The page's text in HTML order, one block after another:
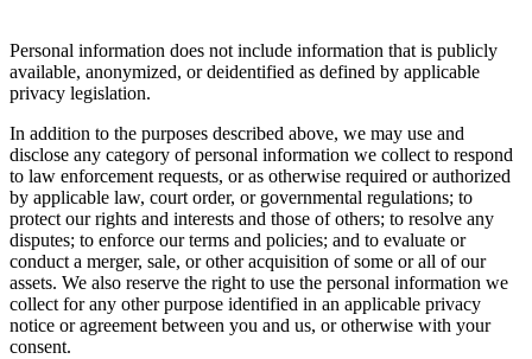
Personal information does not include information that is publicly
available, anonymized, or deidentified as defined by applicable
privacy legislation.
In addition to the purposes described above, we may use and
disclose any category of personal information we collect to respond
to law enforcement requests, or as otherwise required or authorized
by applicable law, court order, or governmental regulations; to
protect our rights and interests and those of others; to resolve any
disputes; to enforce our terms and policies; and to evaluate or
conduct a merger, sale, or other acquisition of some or all of our
assets. We also reserve the right to use the personal information we
collect for any other purpose identified in an applicable privacy
notice or agreement between you and us, or otherwise with your
consent.